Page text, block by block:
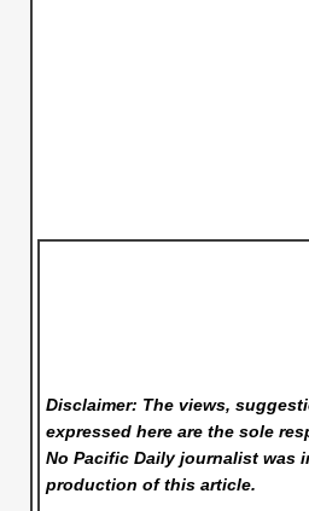
Disclaimer: The views,
expressed here are the sole
No Pacific Dailyjournalist was
production of this article.